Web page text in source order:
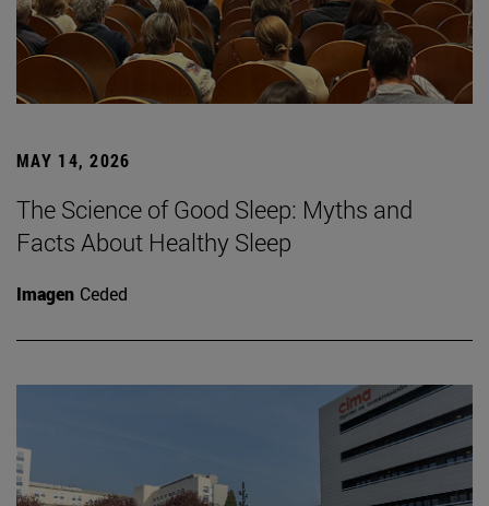
MAY 14, 2026
The Science of Good Sleep: Myths and
Facts About Healthy Sleep
Imagen Ceded